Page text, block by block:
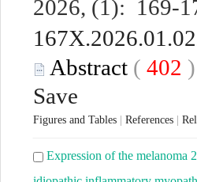
2026, (1): 169-
Abstract ( 402
Save
Figures and Tables References
Expression of the melanoma